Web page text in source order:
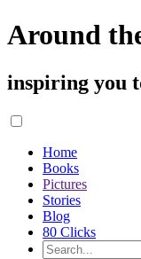
Around
inspiring you
Home
Books
Pictures
Stories
Blog
80 Clicks